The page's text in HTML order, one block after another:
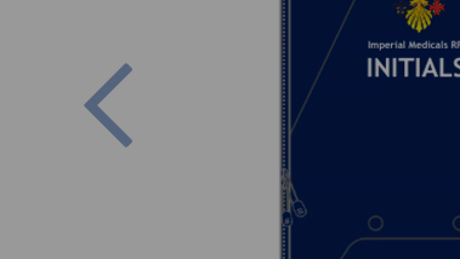
Previous